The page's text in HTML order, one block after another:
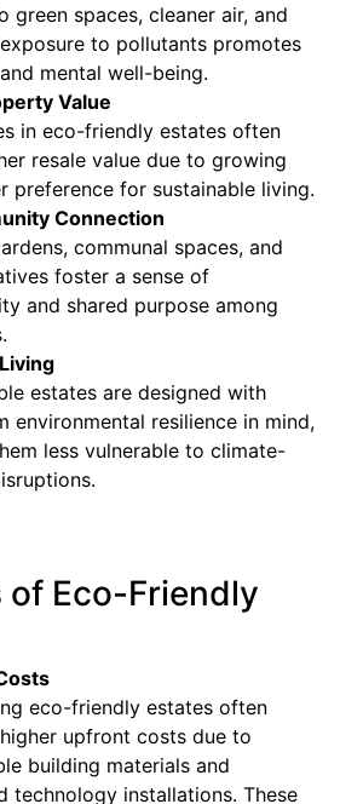
green spaces, cleaner air, and
to pollutants promotes
mental well-being.
Value
in eco-friendly estates often
resale value due to growing
preference for sustainable living.
Connection
communal spaces, and
foster a sense of
and shared purpose among
estates are designed with
environmental resilience in mind,
less vulnerable to climate-
of Eco-Friendly
eco-friendly estates often
upfront costs due to
building materials and
technology installations. These